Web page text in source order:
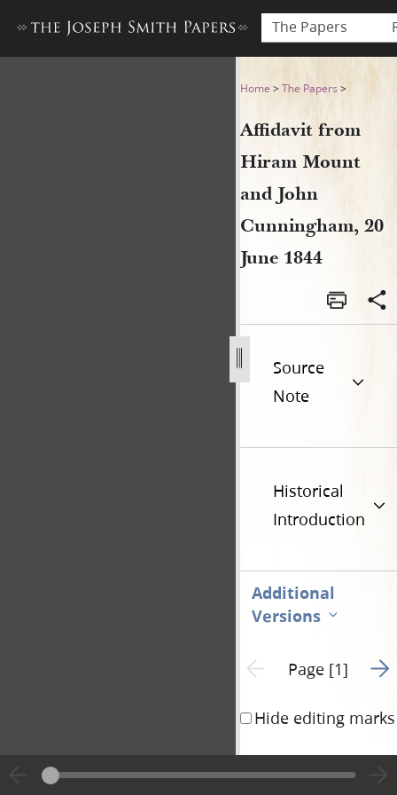
The Papers
Affidavit from Hiram Mount
Home >The Papers >
Affidavit from
Hiram Mount
and John
Cunningham, 20
June 1844
Source
Note
Historical
Introduction
Additional
Versions
Previous page unavailable
Page [1] Go
Hide editing marks
1844